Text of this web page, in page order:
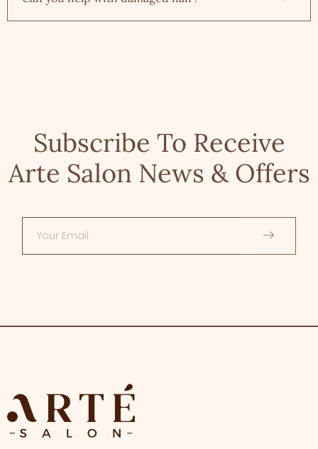
Subscribe To Receive
Arte Salon News & Offers